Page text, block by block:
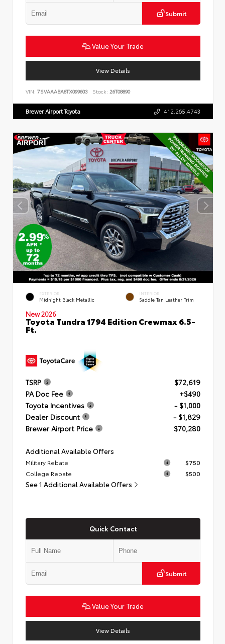
Submit
Value Your Trade
View Details
VIN: 7SVAAABA8TX099603 Stock: 26T08890
Brewer Airport Toyota 412.265.4743
EXTERIOR
Midnight Black Metallic
INTERIOR
Saddle Tan Leather Trim
New 2026
Toyota Tundra 1794 Edition Crewmax 6.5-
Ft.
TSRP
$72,619
PA Doc Fee
+$490
Toyota Incentives
- $1,000
Dealer Discount
- $1,829
Brewer Airport Price
$70,280
Additional Available Offers
Military Rebate
$750
College Rebate
$500
See 1 Additional Available Offers
Quick Contact
Submit
Value Your Trade
View Details